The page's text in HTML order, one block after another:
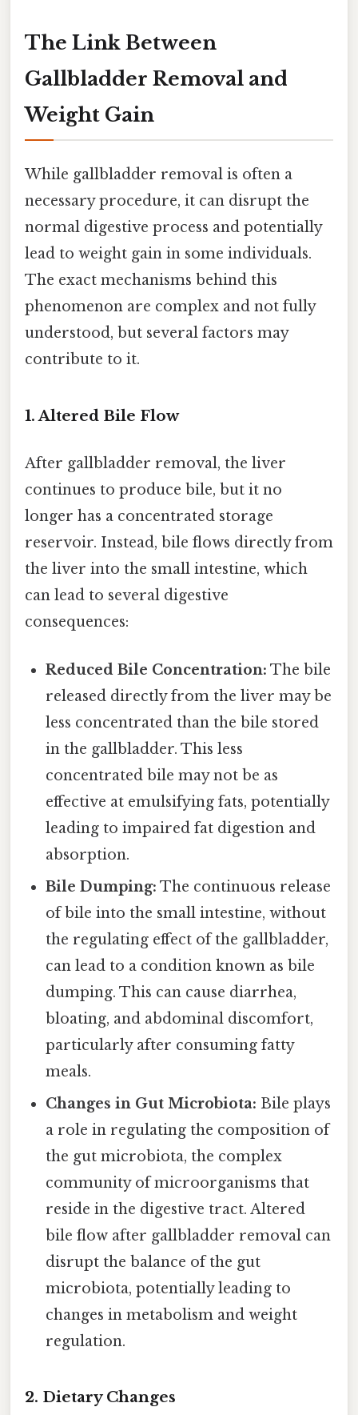
The Link Between
Gallbladder Removal and
Weight Gain
While gallbladder removal is often a
necessary procedure, it can disrupt the
normal digestive process and potentially
lead to weight gain in some individuals.
The exact mechanisms behind this
phenomenon are complex and not fully
understood, but several factors may
contribute to it.
1. Altered Bile Flow
After gallbladder removal, the liver
continues to produce bile, but it no
longer has a concentrated storage
reservoir. Instead, bile flows directly from
the liver into the small intestine, which
can lead to several digestive
consequences:
Reduced Bile Concentration: The bile
released directly from the liver may be
less concentrated than the bile stored
in the gallbladder. This less
concentrated bile may not be as
effective at emulsifying fats, potentially
leading to impaired fat digestion and
absorption.
Bile Dumping: The continuous release
of bile into the small intestine, without
the regulating effect of the gallbladder,
can lead to a condition known as bile
dumping. This can cause diarrhea,
bloating, and abdominal discomfort,
particularly after consuming fatty
meals.
Changes in Gut Microbiota: Bile plays
a role in regulating the composition of
the gut microbiota, the complex
community of microorganisms that
reside in the digestive tract. Altered
bile flow after gallbladder removal can
disrupt the balance of the gut
microbiota, potentially leading to
changes in metabolism and weight
regulation.
2. Dietary Changes